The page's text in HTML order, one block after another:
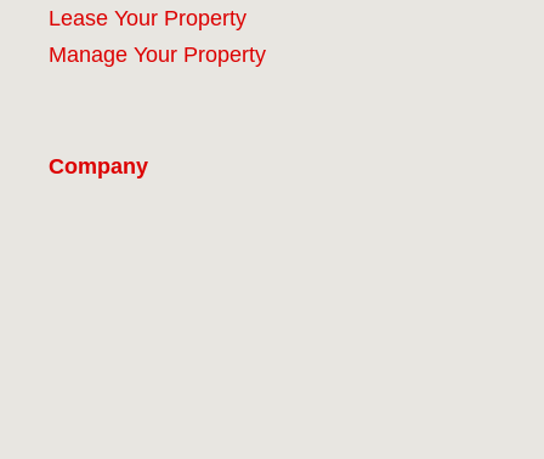
Lease Your Property
Manage Your Property
Company